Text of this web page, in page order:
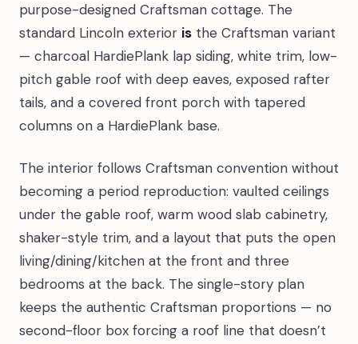
purpose-designed Craftsman cottage. The
standard Lincoln exterior is the Craftsman variant
— charcoal HardiePlank lap siding, white trim, low-
pitch gable roof with deep eaves, exposed rafter
tails, and a covered front porch with tapered
columns on a HardiePlank base.
The interior follows Craftsman convention without
becoming a period reproduction: vaulted ceilings
under the gable roof, warm wood slab cabinetry,
shaker-style trim, and a layout that puts the open
living/dining/kitchen at the front and three
bedrooms at the back. The single-story plan
keeps the authentic Craftsman proportions — no
second-floor box forcing a roof line that doesn’t